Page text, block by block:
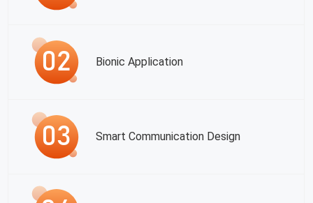
Bionic Application
Smart Communication Design